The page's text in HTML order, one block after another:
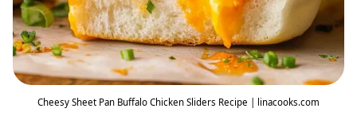
Cheesy Sheet Pan Buffalo Chicken Sliders Recipe | linacooks.com